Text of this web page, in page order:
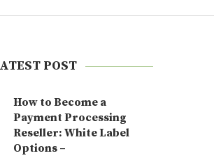
POST
How to Become a
Payment Processing
Reseller: White Label
Options –